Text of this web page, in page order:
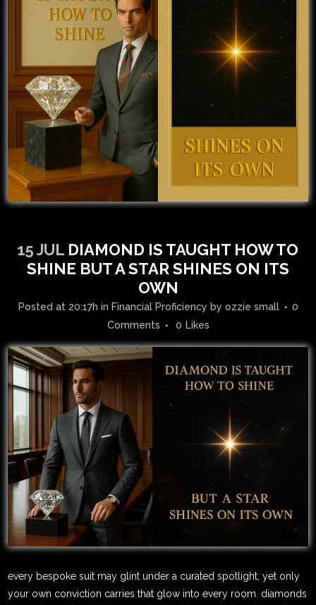
15 JUL DIAMOND IS TAUGHT HOW TO
SHINE BUT A STAR SHINES ON ITS
OWN
Posted at 20:17h in Financial Proficiency by ozzie small
0
Comments
0 Likes
every bespoke suit may glint under a curated spotlight, yet only
your own conviction carries that glow into every room. diamonds